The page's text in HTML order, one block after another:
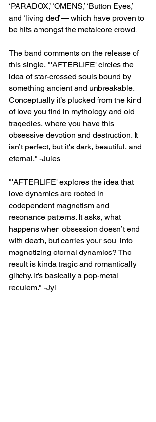
‘PARADOX,’ ‘OMENS,’ ‘Button Eyes,’
and ‘living ded’— which have proven to
be hits amongst the metalcore crowd.
The band comments on the release of
this single, "'AFTERLIFE' circles the
idea of star-crossed souls bound by
something ancient and unbreakable.
Conceptually it’s plucked from the kind
of love you find in mythology and old
tragedies, where you have this
obsessive devotion and destruction. It
isn’t perfect, but it's dark, beautiful, and
eternal." -Jules
"'AFTERLIFE' explores the idea that
love dynamics are rooted in
codependent magnetism and
resonance patterns. It asks, what
happens when obsession doesn’t end
with death, but carries your soul into
magnetizing eternal dynamics? The
result is kinda tragic and romantically
glitchy. It’s basically a pop-metal
requiem." -Jyl